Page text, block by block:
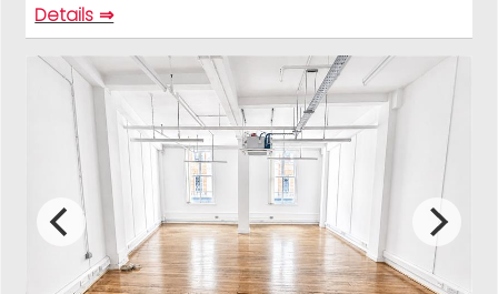
Details ⇒